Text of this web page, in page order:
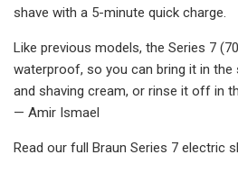
shave with a 5-minute quick charge.
Like previous models, the Series 7
waterproof, so you can bring it in the
and shaving cream, or rinse it off in
— Amir Ismael
Read our full Braun Series 7 electric